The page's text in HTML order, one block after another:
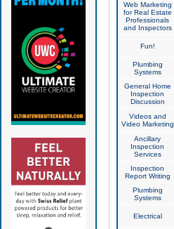
Web Marketing
for Real Estate
Professionals
and Inspectors
Fun!
Plumbing
Systems
General Home
Inspection
Discussion
Videos and
Video Marketing
Ancillary
Inspection
Services
Inspection
Report Writing
Plumbing
Systems
Electrical